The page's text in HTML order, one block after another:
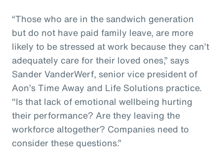
“Those who are in the sandwich generation
but do not have paid family leave, are more
likely to be stressed at work because they can’t
adequately care for their loved ones,” says
Sander VanderWerf, senior vice president of
Aon’s Time Away and Life Solutions practice.
"Is that lack of emotional wellbeing hurting
their performance? Are they leaving the
workforce altogether? Companies need to
consider these questions.”